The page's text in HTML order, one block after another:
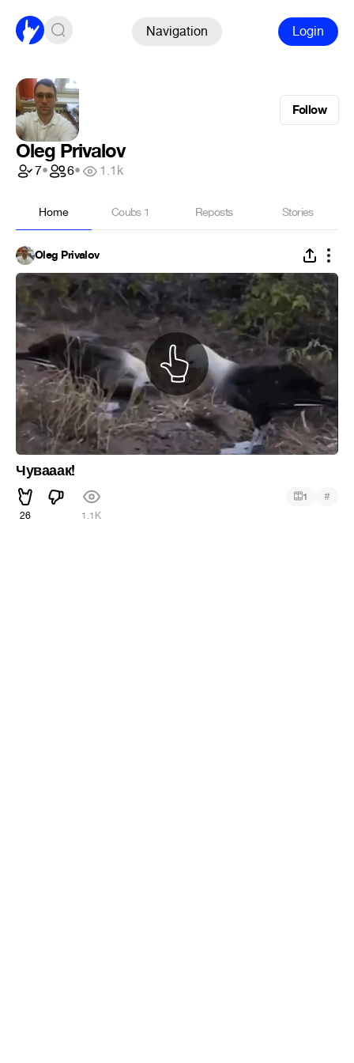
Navigation Login
Follow
Oleg Privalov
7• 6• 1.1k
Home Coubs 1 Reposts Stories
Oleg Privalov
Чувааак!
26 1.1K
1 #